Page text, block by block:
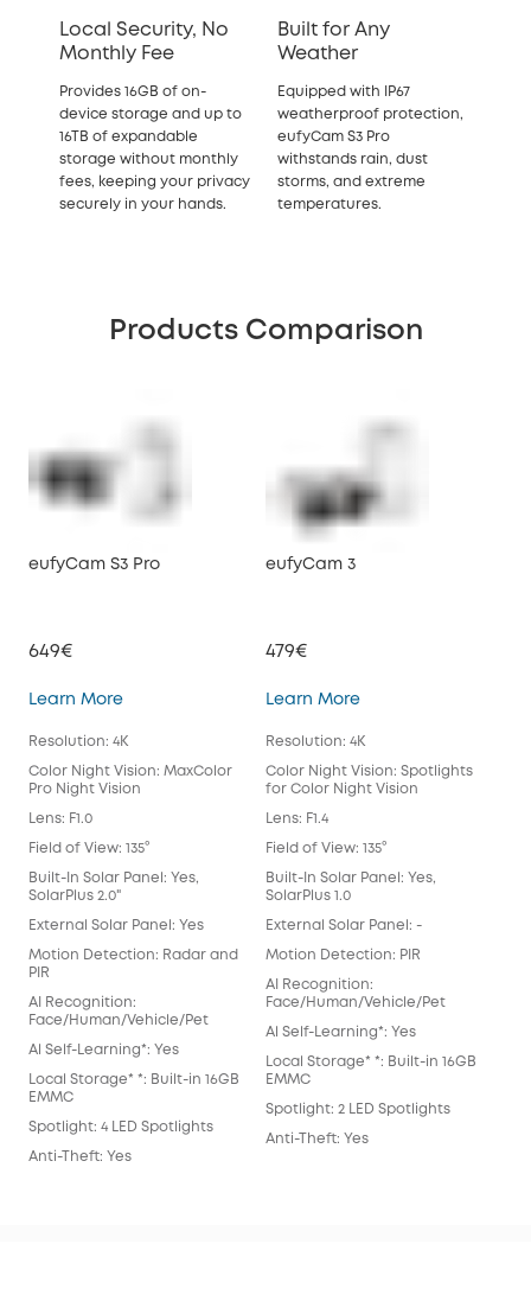
Local Security, No
Monthly Fee
Provides 16GB of on-
device storage and up to
16TB of expandable
storage without monthly
fees, keeping your privacy
securely in your hands.
Built for Any
Weather
Equipped with IP67
weatherproof protection,
eufyCam S3 Pro
withstands rain, dust
storms, and extreme
temperatures.
Products Comparison
eufyCam S3 Pro
649€
Learn MoreeufyCam S3 Pro
Resolution: 4K
Color Night Vision: MaxColor
Pro Night Vision
Lens: F1.0
Field of View: 135°
Built-In Solar Panel: Yes,
SolarPlus 2.0"
External Solar Panel: Yes
Motion Detection: Radar and
PIR
AI Recognition:
Face/Human/Vehicle/Pet
Al Self-Learning*: Yes
Local Storage* *: Built-in 16GB
EMMC
Spotlight: 4 LED Spotlights
Anti-Theft: Yes
eufyCam 3
479€
Learn MoreeufyCam 3
Resolution: 4K
Color Night Vision: Spotlights
for Color Night Vision
Lens: F1.4
Field of View: 135°
Built-In Solar Panel: Yes,
SolarPlus 1.0
External Solar Panel: -
Motion Detection: PIR
AI Recognition:
Face/Human/Vehicle/Pet
Al Self-Learning*: Yes
Local Storage* *: Built-in 16GB
EMMC
Spotlight: 2 LED Spotlights
Anti-Theft: Yes